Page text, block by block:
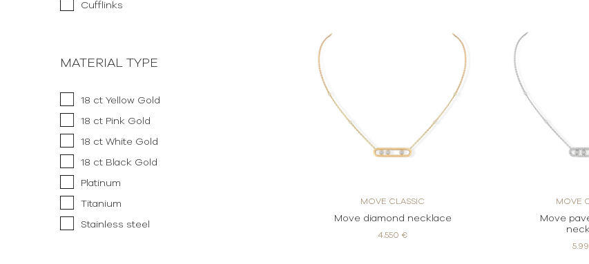
MOVE CLASSIC
Move diamond necklace
4.550 €
MOVE
Move
Cufflinks
MATERIAL TYPE
18 ct Yellow Gold
18 ct Pink Gold
18 ct White Gold
18 ct Black Gold
Platinum
Titanium
Stainless steel